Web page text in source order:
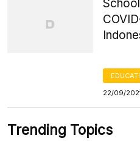
22/09/
Trending Topics